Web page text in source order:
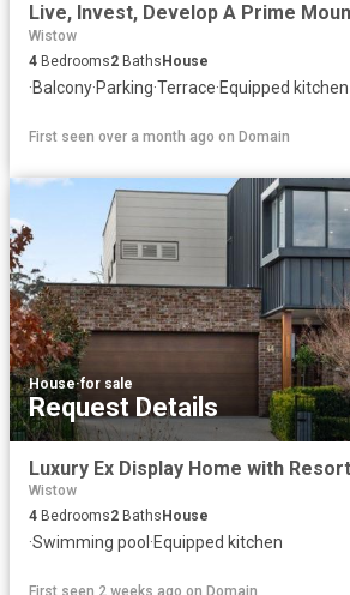
Wistow
4 Bedrooms2 BathsHouse
·Balcony·Parking·Terrace·Equipped kitchen
First seen over a month ago on Domain
House·for sale
Request Details
Wistow
4 Bedrooms2 Baths House
·Swimming pool ·Equipped kitchen